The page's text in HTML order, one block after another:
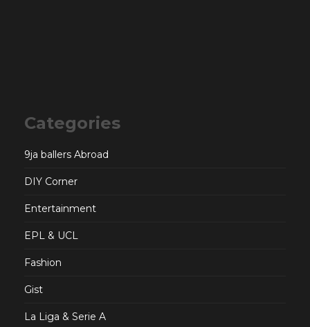
Categories
9ja ballers Abroad
DIY Corner
Entertainment
EPL & UCL
Fashion
Gist
La Liga & Serie A